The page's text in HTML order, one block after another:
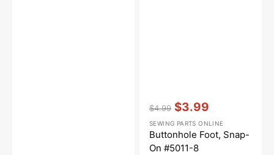
price
$4.99
price
$3.99
Vendor::
SEWING PARTS ONLINE
Buttonhole Foot, Snap-
On #5011-8